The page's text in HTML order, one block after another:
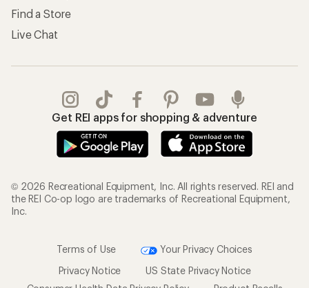
Find a Store
Live Chat
Get REI apps for shopping & adventure
© 2026 Recreational Equipment, Inc. All rights reserved. REI and
the REI Co-op logo are trademarks of Recreational Equipment,
Inc.
Terms of Use
Your Privacy Choices
Privacy Notice
US State Privacy Notice